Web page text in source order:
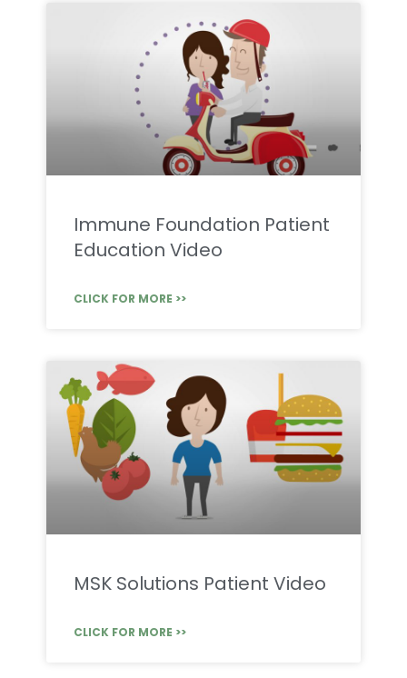
Immune Foundation Patient
Education Video
CLICK FOR MORE >>
MSK Solutions Patient Video
CLICK FOR MORE >>